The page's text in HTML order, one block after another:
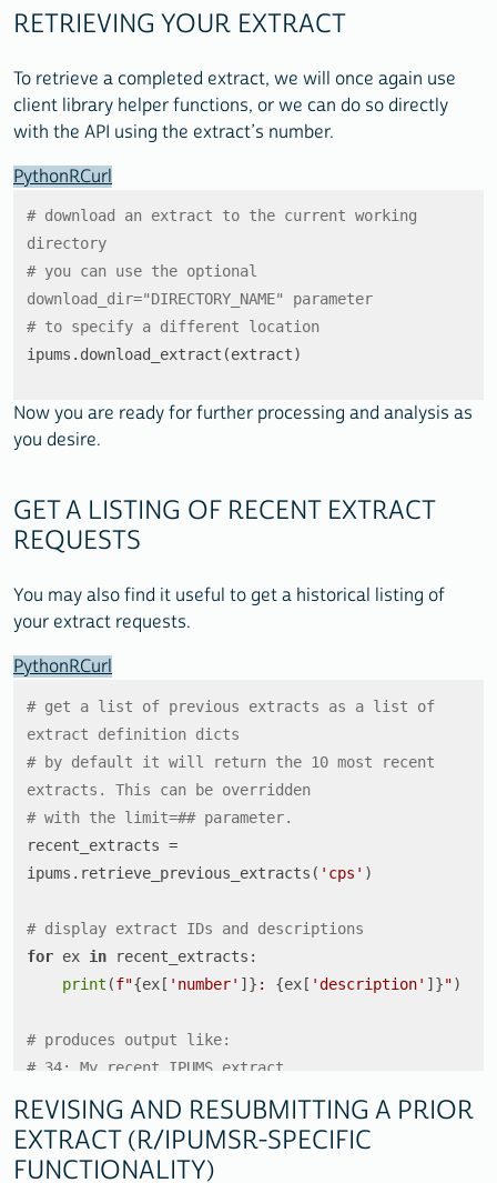
RETRIEVING YOUR EXTRACT
To retrieve a completed extract, we will once again use
client library helper functions, or we can do so directly
with the API using the extract’s number.
PythonRCurl
# download an extract to the current working
directory
# you can use the optional
download_dir="DIRECTORY_NAME" parameter
# to specify a different location
ipums.download_extract(extract)
Now you are ready for further processing and analysis as
you desire.
GET A LISTING OF RECENT EXTRACT
REQUESTS
You may also find it useful to get a historical listing of
your extract requests.
PythonRCurl
# get a list of previous extracts as a list of
extract definition dicts
# by default it will return the 10 most recent
extracts. This can be overridden
# with the limit=## parameter.
recent_extracts =
ipums.retrieve_previous_extracts( 'cps' )
# display extract IDs and descriptions
for ex in recent_extracts:
print (f"{ex[ 'number' ]} : {ex[ 'description' ]}")
# produces output like:
# 34: My recent IPUMS extract
# 32: Added more demographic variables
# 31: Revision of (Another extract)
# 30: Another extract
REVISING AND RESUBMITTING A PRIOR
EXTRACT (R/IPUMSR-SPECIFIC
FUNCTIONALITY)